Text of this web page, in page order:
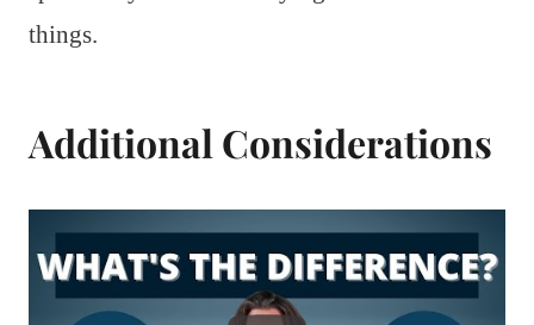
things.
Additional Considerations